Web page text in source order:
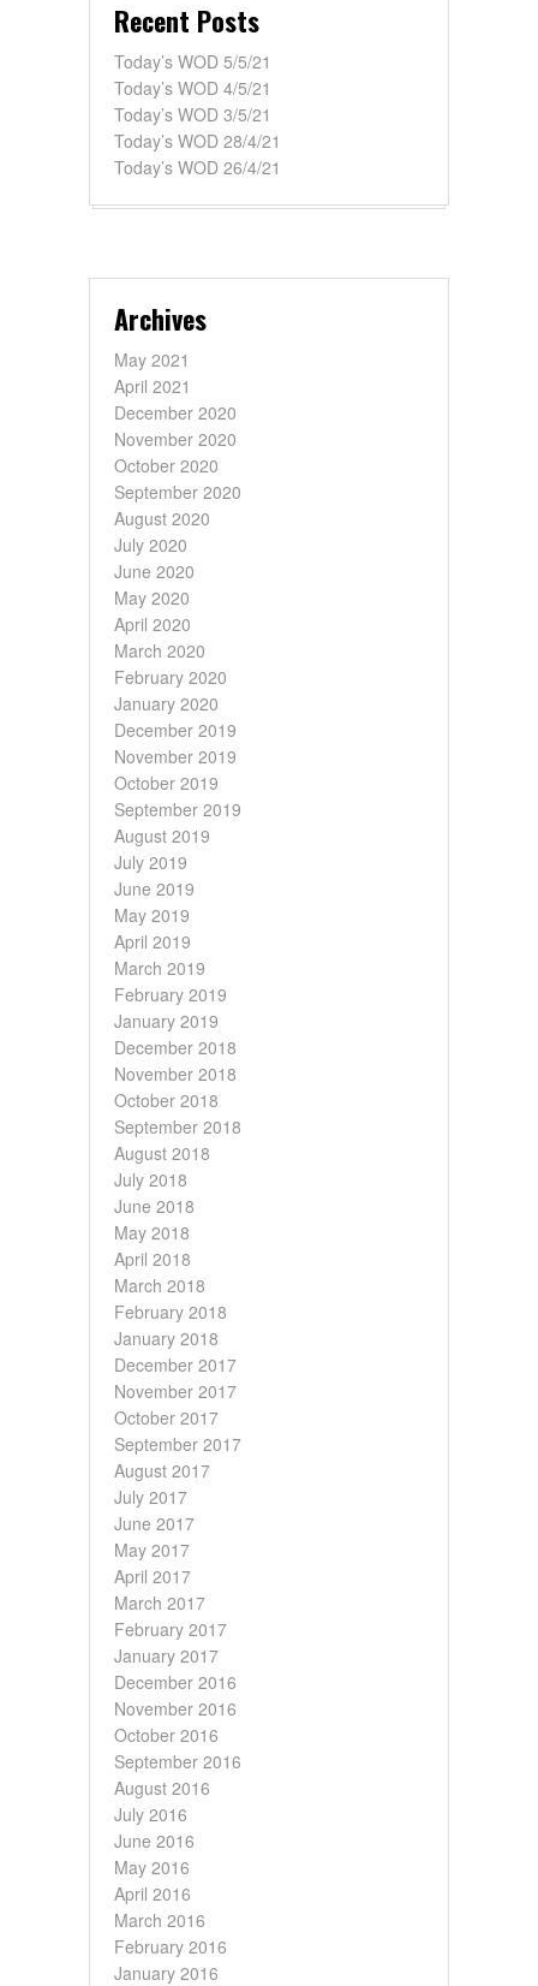
Recent Posts
Today’s WOD 5/5/21
Today’s WOD 4/5/21
Today’s WOD 3/5/21
Today’s WOD 28/4/21
Today’s WOD 26/4/21
Archives
May 2021
April 2021
December 2020
November 2020
October 2020
September 2020
August 2020
July 2020
June 2020
May 2020
April 2020
March 2020
February 2020
January 2020
December 2019
November 2019
October 2019
September 2019
August 2019
July 2019
June 2019
May 2019
April 2019
March 2019
February 2019
January 2019
December 2018
November 2018
October 2018
September 2018
August 2018
July 2018
June 2018
May 2018
April 2018
March 2018
February 2018
January 2018
December 2017
November 2017
October 2017
September 2017
August 2017
July 2017
June 2017
May 2017
April 2017
March 2017
February 2017
January 2017
December 2016
November 2016
October 2016
September 2016
August 2016
July 2016
June 2016
May 2016
April 2016
March 2016
February 2016
January 2016